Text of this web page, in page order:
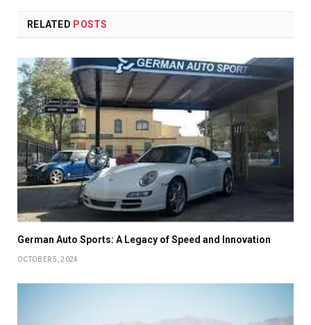
RELATED POSTS
German Auto Sports: A Legacy of Speed and Innovation
OCTOBER 5, 2024